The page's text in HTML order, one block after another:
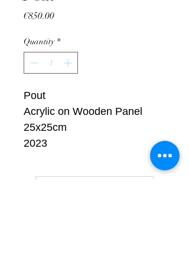
€850.00Price
Quantity *
Pout
Acrylic on Wooden Panel
25x25cm
2023